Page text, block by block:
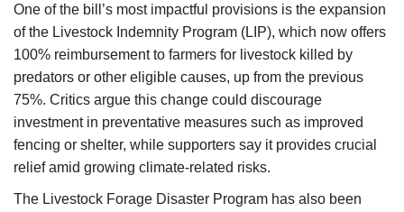
One of the bill’s most impactful provisions is the expansion
of the Livestock Indemnity Program (LIP), which now offers
100% reimbursement to farmers for livestock killed by
predators or other eligible causes, up from the previous
75%. Critics argue this change could discourage
investment in preventative measures such as improved
fencing or shelter, while supporters say it provides crucial
relief amid growing climate-related risks.
The Livestock Forage Disaster Program has also been